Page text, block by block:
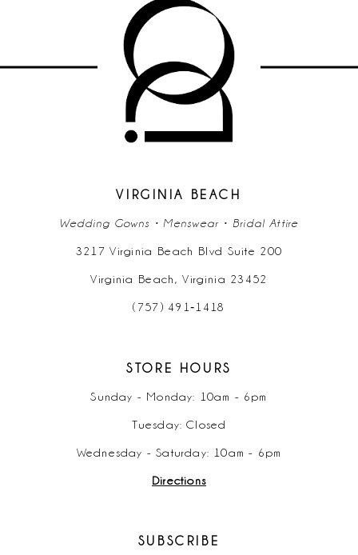
VIRGINIA BEACH
Wedding Gowns • Menswear • Bridal Attire
3217 Virginia Beach Blvd Suite 200
Virginia Beach, Virginia 23452
(757) 491‑1418
STORE HOURS
Sunday - Monday: 10am - 6pm
Tuesday: Closed
Wednesday - Saturday: 10am - 6pm
Directions
SUBSCRIBE